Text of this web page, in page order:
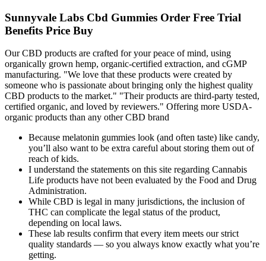
Sunnyvale Labs Cbd Gummies Order Free Trial
Benefits Price Buy
Our CBD products are crafted for your peace of mind, using
organically grown hemp, organic-certified extraction, and cGMP
manufacturing. "We love that these products were created by
someone who is passionate about bringing only the highest quality
CBD products to the market." "Their products are third-party tested,
certified organic, and loved by reviewers." Offering more USDA-
organic products than any other CBD brand
Because melatonin gummies look (and often taste) like candy,
you’ll also want to be extra careful about storing them out of
reach of kids.
I understand the statements on this site regarding Cannabis
Life products have not been evaluated by the Food and Drug
Administration.
While CBD is legal in many jurisdictions, the inclusion of
THC can complicate the legal status of the product,
depending on local laws.
These lab results confirm that every item meets our strict
quality standards — so you always know exactly what you’re
getting.